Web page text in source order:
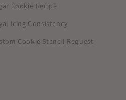
Cookie Recipe
Icing Consistency
Cookie Stencil Request